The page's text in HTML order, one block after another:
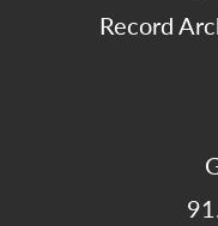
Record